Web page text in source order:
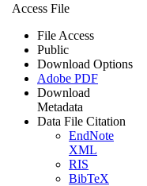
Access File
File Access
Public
Download Options
Adobe PDF
Download
Metadata
Data File Citation
EndNote
XML
RIS
BibTeX